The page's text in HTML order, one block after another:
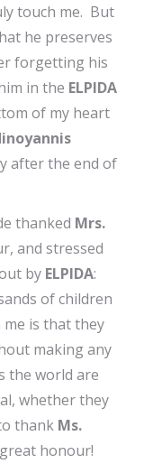
touch me. But
he preserves
forgetting his
in the ELPIDA
of my heart
after the end of
thanked Mrs.
and stressed
by ELPIDA:
of children
is that they
making any
the world are
whether they
thank Ms.
honour!